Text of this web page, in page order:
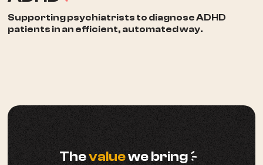
Supporting psychiatrists to diagnose ADHD
patients in an efficient, automated way.
Thevaluewe bring a